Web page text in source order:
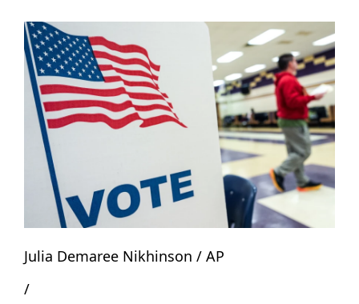
Julia Demaree Nikhinson / AP
/